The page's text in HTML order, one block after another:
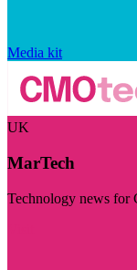
Media kit
UK
MarTech
Technology news for